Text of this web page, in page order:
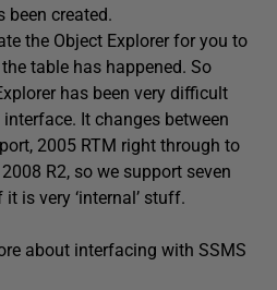
been created.
the Object Explorer for you to
table has happened. So
has been very difficult
interface. It changes between
2005 RTM right through to
R2, so we support seven
is very ‘internal’ stuff.
about interfacing with SSMS